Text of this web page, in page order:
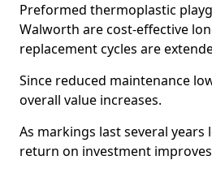
Preformed thermoplastic
Walworth are cost-effective
replacement cycles are
Since reduced maintenance
overall value increases.
As markings last several
return on investment